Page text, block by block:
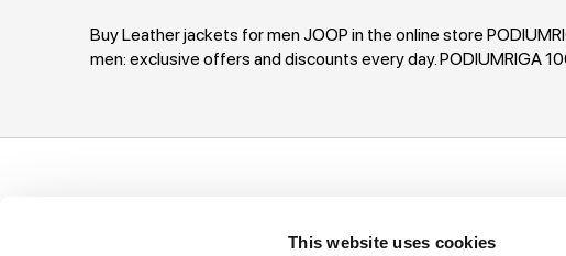
This website uses cookies
Buy Leather jackets for men JOOP in the online store
men: exclusive offers and discounts every day. PODIUMRIGA
Privacy Policy Track My